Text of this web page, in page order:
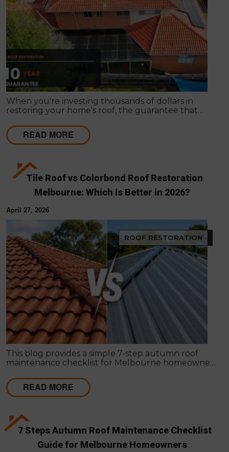
When you're investing thousands of dollars in
restoring your home's roof, the guarantee that
the work itself. A solid guarantee tells you the
roofing company stands behind what they deliver,
that they expect their workmanship to last, and
something does go wrong.
READ MORE
Tile Roof vs Colorbond Roof Restoration
Melbourne: Which Is Better in 2026?
April 27, 2026
ROOF RESTORATION
This blog provides a simple 7-step autumn roof
maintenance checklist for Melbourne homeowners
gutters, flashing, and roof cavities, helping identify
early issues and decide when professional repairs or
restoration are needed to avoid costly damage.
READ MORE
7 Steps Autumn Roof Maintenance Checklist
Guide for Melbourne Homeowners